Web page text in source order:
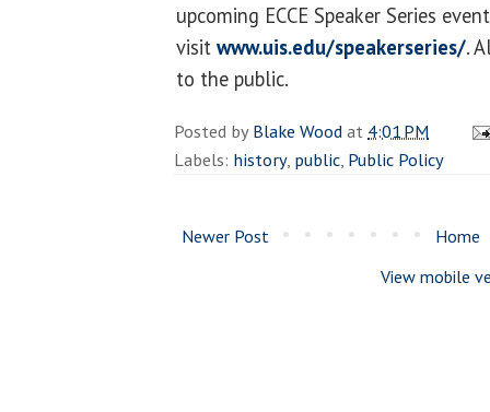
upcoming ECCE Speaker Series
visit www.uis.edu/speakerseries/.
to the public.
Posted byBlake Woodat 4:01 PM
Labels: history, public, Public Policy
Newer Post
Home
View mobile